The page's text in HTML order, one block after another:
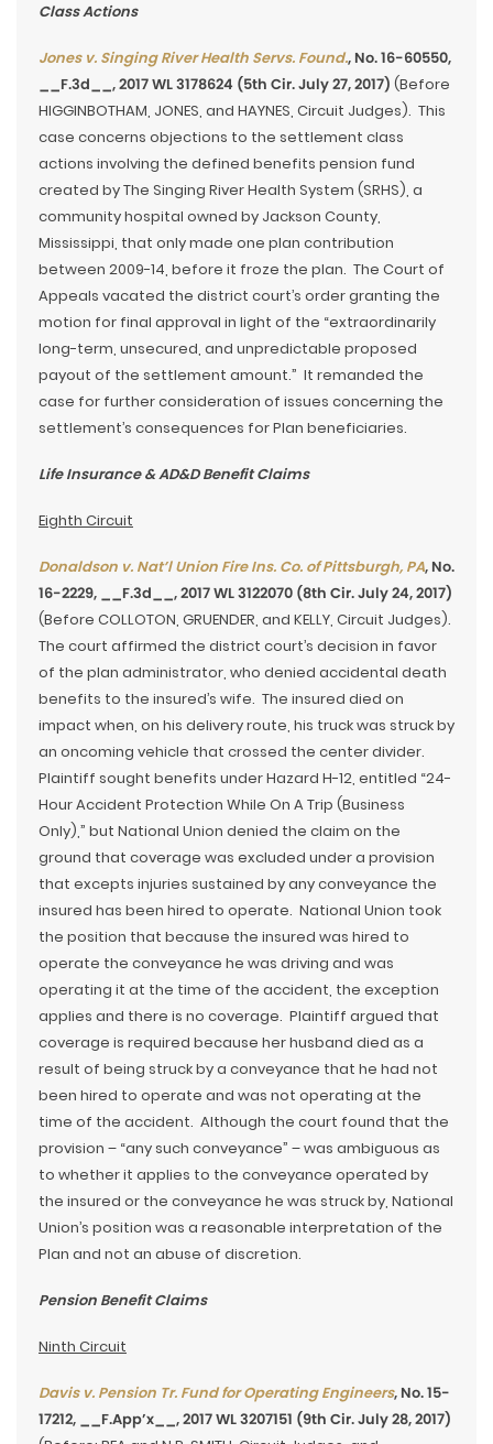
Class Actions
Jones v. Singing River Health Servs. Found., No. 16-60550,
__F.3d__, 2017 WL 3178624 (5th Cir. July 27, 2017) (Before
HIGGINBOTHAM, JONES, and HAYNES, Circuit Judges). This
case concerns objections to the settlement class
actions involving the defined benefits pension fund
created by The Singing River Health System (SRHS), a
community hospital owned by Jackson County,
Mississippi, that only made one plan contribution
between 2009-14, before it froze the plan. The Court of
Appeals vacated the district court’s order granting the
motion for final approval in light of the “extraordinarily
long-term, unsecured, and unpredictable proposed
payout of the settlement amount.” It remanded the
case for further consideration of issues concerning the
settlement’s consequences for Plan beneficiaries.
Life Insurance & AD&D Benefit Claims
Eighth Circuit
Donaldson v. Nat’l Union Fire Ins. Co. of Pittsburgh, PA, No.
16-2229, __F.3d__, 2017 WL 3122070 (8th Cir. July 24, 2017)
(Before COLLOTON, GRUENDER, and KELLY, Circuit Judges).
The court affirmed the district court’s decision in favor
of the plan administrator, who denied accidental death
benefits to the insured’s wife. The insured died on
impact when, on his delivery route, his truck was struck by
an oncoming vehicle that crossed the center divider.
Plaintiff sought benefits under Hazard H-12, entitled “24-
Hour Accident Protection While On A Trip (Business
Only),” but National Union denied the claim on the
ground that coverage was excluded under a provision
that excepts injuries sustained by any conveyance the
insured has been hired to operate. National Union took
the position that because the insured was hired to
operate the conveyance he was driving and was
operating it at the time of the accident, the exception
applies and there is no coverage. Plaintiff argued that
coverage is required because her husband died as a
result of being struck by a conveyance that he had not
been hired to operate and was not operating at the
time of the accident. Although the court found that the
provision – “any such conveyance” – was ambiguous as
to whether it applies to the conveyance operated by
the insured or the conveyance he was struck by, National
Union’s position was a reasonable interpretation of the
Plan and not an abuse of discretion.
Pension Benefit Claims
Ninth Circuit
Davis v. Pension Tr. Fund for Operating Engineers, No. 15-
17212, __F.App’x__, 2017 WL 3207151 (9th Cir. July 28, 2017)